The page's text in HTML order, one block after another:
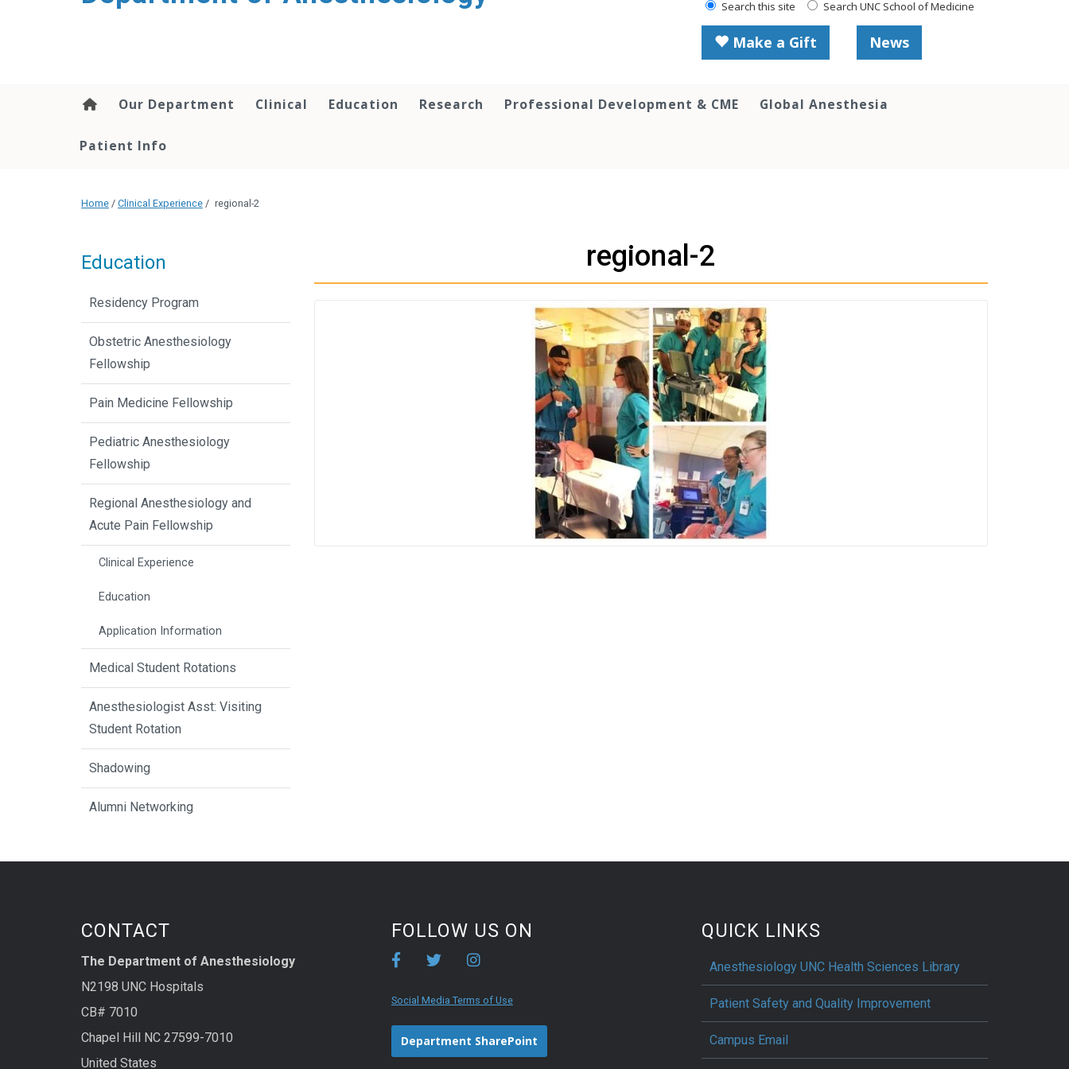
Search this site Search UNC School of Medicine
Make a Gift News
Our Department Clinical Education Research Professional Development & CME Global Anesthesia
Patient Info
Home / Clinical Experience / regional-2
regional-2
Education
Residency Program
Obstetric Anesthesiology
Fellowship
Pain Medicine Fellowship
Pediatric Anesthesiology
Fellowship
Regional Anesthesiology and
Acute Pain Fellowship
Clinical Experience
Education
Application Information
Medical Student Rotations
Anesthesiologist Asst: Visiting
Student Rotation
Shadowing
Alumni Networking
CONTACT
The Department of Anesthesiology
N2198 UNC Hospitals
CB# 7010
Chapel Hill NC 27599-7010
United States
FOLLOW US ON
Social Media Terms of Use
Department SharePoint
QUICK LINKS
Anesthesiology UNC Health Sciences Library
Patient Safety and Quality Improvement
Campus Email